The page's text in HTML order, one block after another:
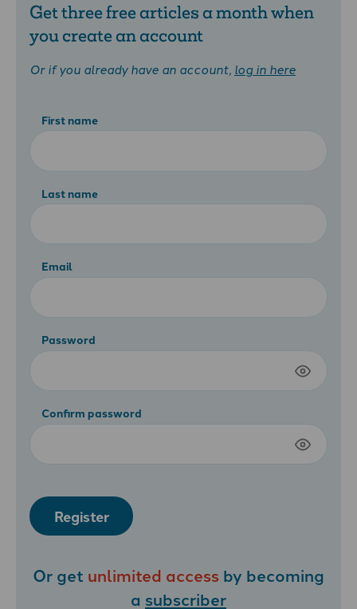
Get three free articles a month when
you create an account
Or if you already have an account, log in here
First name
Last name
Email
Password
Confirm password
Register
Or get unlimited access by becoming
a subscriber